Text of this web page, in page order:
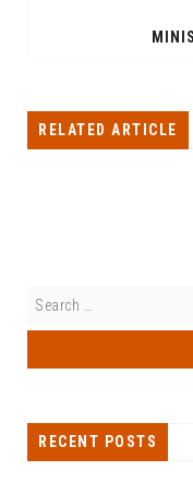
RELATED ARTICLE
RECENT POSTS